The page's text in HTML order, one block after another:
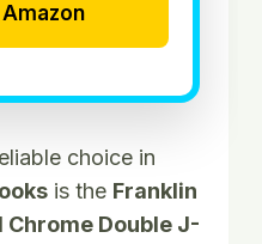
choice in
is the Franklin
Chrome Double J-